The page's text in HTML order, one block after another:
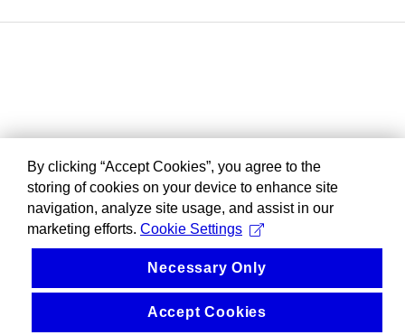
By clicking “Accept Cookies”, you agree to the
storing of cookies on your device to enhance site
navigation, analyze site usage, and assist in our
marketing efforts. Cookie Settings
Necessary Only
Accept Cookies